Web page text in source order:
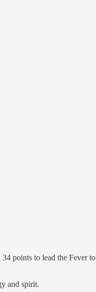
34 points to lead the Fever to
and spirit.